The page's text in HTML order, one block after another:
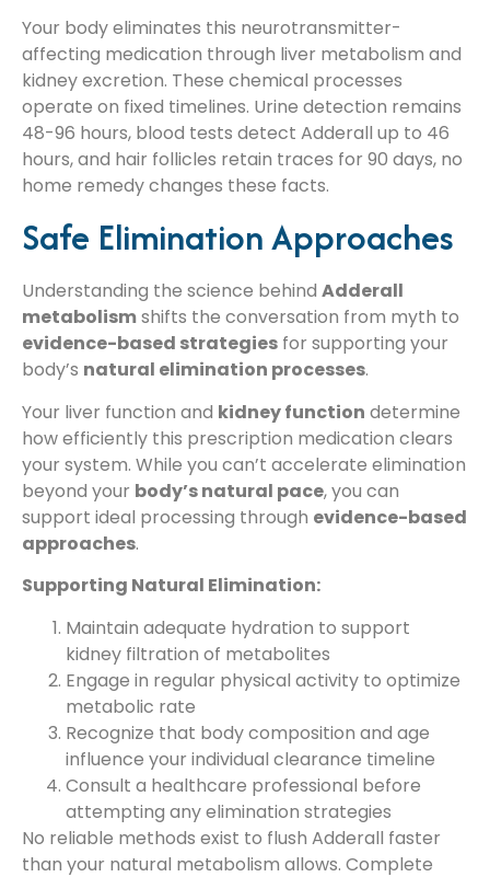
Your body eliminates this neurotransmitter-
affecting medication through liver metabolism and
kidney excretion. These chemical processes
operate on fixed timelines. Urine detection remains
48-96 hours, blood tests detect Adderall up to 46
hours, and hair follicles retain traces for 90 days, no
home remedy changes these facts.
Safe Elimination Approaches
Understanding the science behind Adderall
metabolismshifts the conversation from myth to
evidence-based strategies for supporting your
body’s natural elimination processes.
Your liver function and kidney function determine
how efficiently this prescription medication clears
your system. While you can’t accelerate elimination
beyond your body’s natural pace, you can
support ideal processing through evidence-based
approaches.
Supporting Natural Elimination:
Maintain adequate hydration to support
kidney filtration of metabolites
Engage in regular physical activity to optimize
metabolic rate
Recognize that body composition and age
influence your individual clearance timeline
Consult a healthcare professional before
attempting any elimination strategies
No reliable methods exist to flush Adderall faster
than your natural metabolism allows. Complete